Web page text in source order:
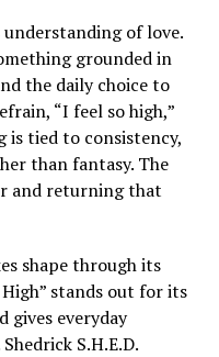
of love.
grounded in
the daily choice to
“I feel so high,”
is tied to consistency,
than fantasy. The
and returning that
shape through its
stands out for its
gives everyday
S.H.E.D.